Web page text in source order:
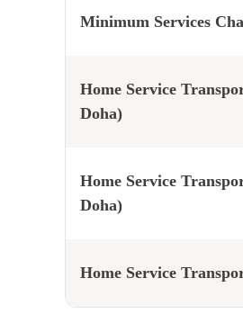
Minimum Services
Home Service
Doha)
Home Service
Doha)
Home Service